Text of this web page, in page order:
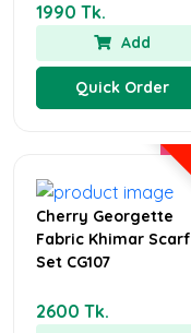
1990 Tk.
Add
Quick Order
Cherry Georgette
Fabric Khimar Scarf
Set CG107
2600 Tk.